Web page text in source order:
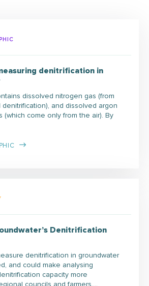
denitrification in
dissolved nitrogen gas (from
and dissolved argon
(which come only from the air). By
Denitrification
denitrification in groundwater
and could make analysing
capacity more